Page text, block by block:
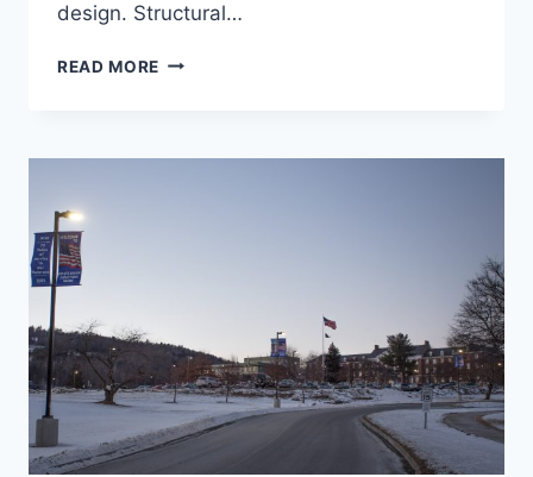
design. Structural…
READ MORE GMC